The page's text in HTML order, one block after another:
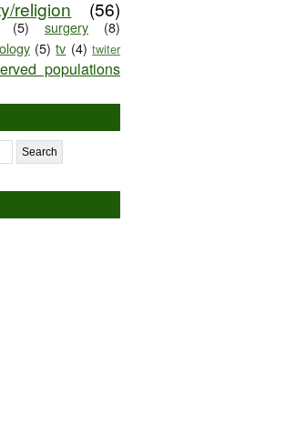
religion (56)
(5) surgery (8)
(5) tv (4) twiter
populations